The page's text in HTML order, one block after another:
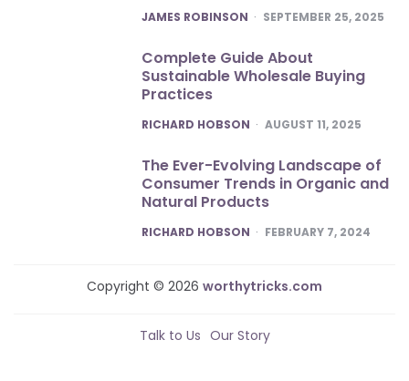
POSTED
JAMES ROBINSON SEPTEMBER 25, 2025
Complete Guide About
Sustainable Wholesale Buying
Practices
POSTED
RICHARD HOBSON AUGUST 11, 2025
The Ever-Evolving Landscape of
Consumer Trends in Organic and
Natural Products
POSTED
RICHARD HOBSON FEBRUARY 7, 2024
Copyright © 2026 worthytricks.com
Talk to Us Our Story